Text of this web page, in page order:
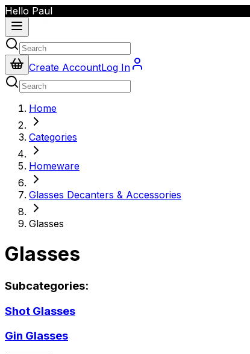
Hello Paul
Create AccountLog In
Home
Categories
Homeware
Glasses Decanters & Accessories
Glasses
Glasses
Subcategories:
Shot Glasses
Gin Glasses